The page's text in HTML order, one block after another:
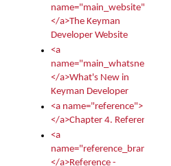
name="main_website">
</a>The Keyman
Developer Website
<a
name="main_whatsnew">
</a>What's New in
Keyman Developer
<a name="reference">
</a>Chapter 4. Reference
<a
name="reference_branding">
</a>Reference -